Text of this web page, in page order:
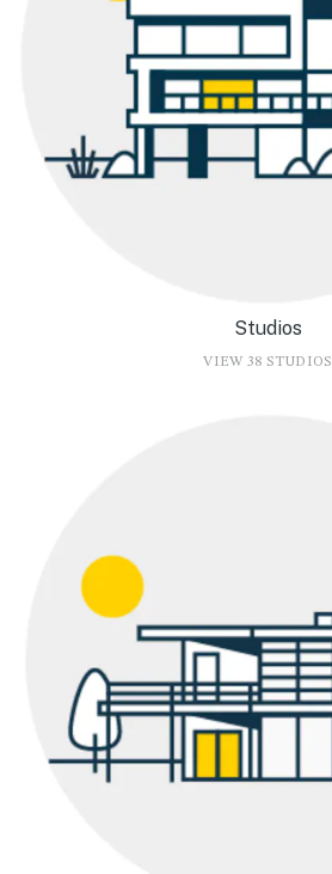
Studios
VIEW 38 STUDIOS